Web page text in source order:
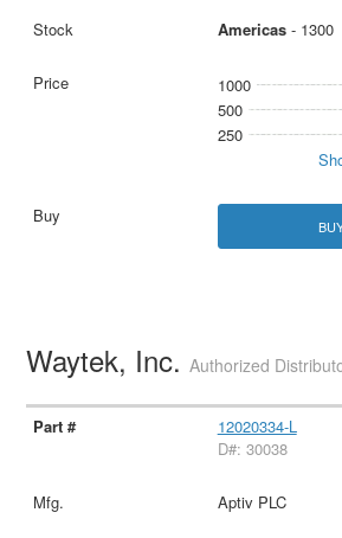
Americas- 1300
1000
500
250
Waytek, Inc.Authorized
12020334-L
D#: 30038
Aptiv PLC